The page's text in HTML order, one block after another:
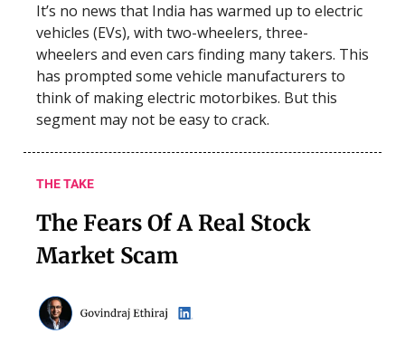
It’s no news that India has warmed up to electric
vehicles (EVs), with two-wheelers, three-
wheelers and even cars finding many takers. This
has prompted some vehicle manufacturers to
think of making electric motorbikes. But this
segment may not be easy to crack.
THE TAKE
The Fears Of A Real Stock
Market Scam